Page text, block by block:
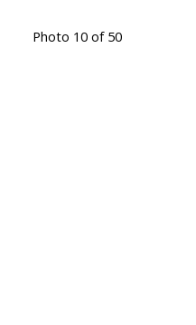
Photo 10 of 50